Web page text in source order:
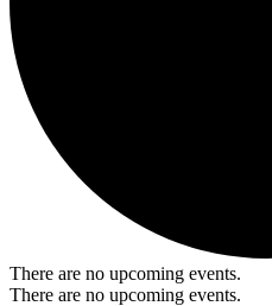
There are no upcoming events.
There are no upcoming events.